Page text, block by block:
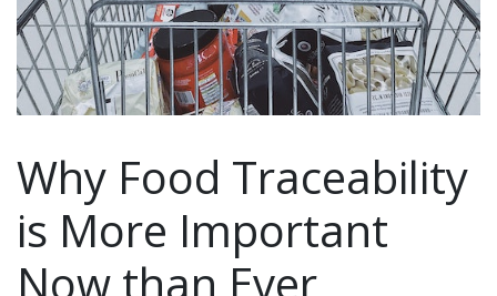
Why Food Traceability
is More Important
Now than Ever